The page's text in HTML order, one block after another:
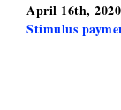
April 16th, 2020
Stimulus